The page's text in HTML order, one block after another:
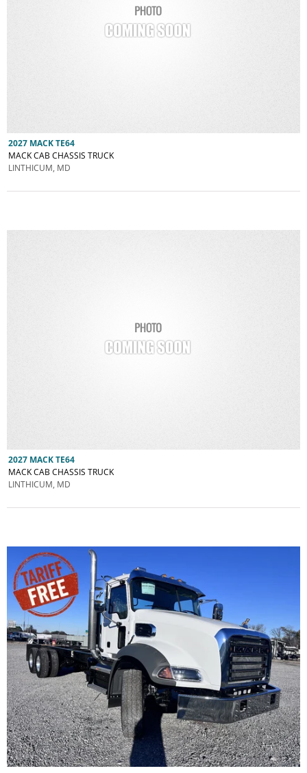
2027 MACK TE64
MACK CAB CHASSIS TRUCK
LINTHICUM, MD
2027 MACK TE64
MACK CAB CHASSIS TRUCK
LINTHICUM, MD